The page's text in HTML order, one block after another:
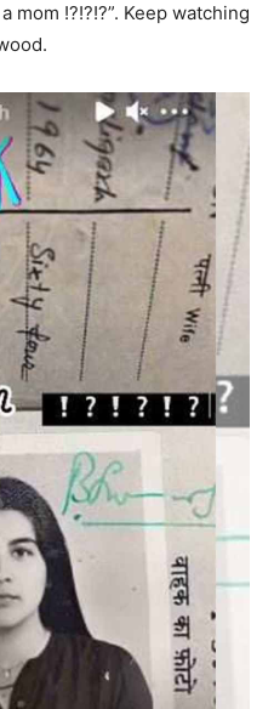
mom !?!?!?”. Keep watching